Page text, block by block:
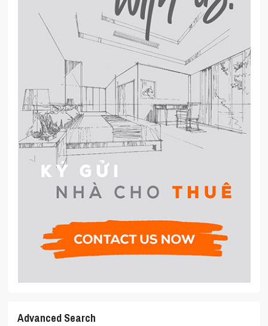
Advanced Search